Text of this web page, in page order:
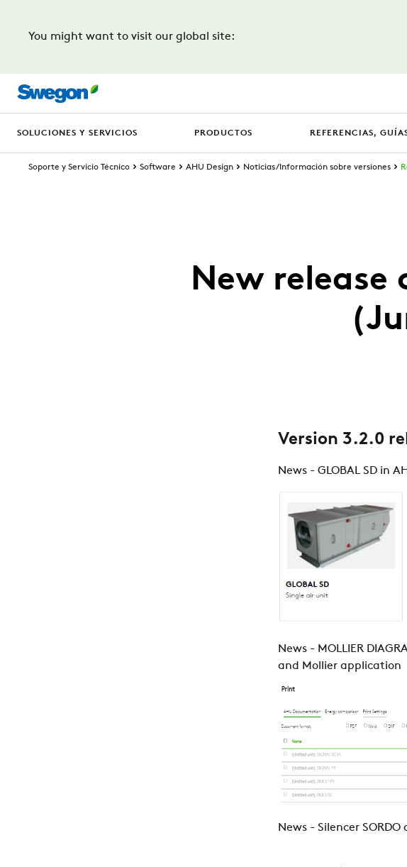
You might want to visit our global site:
SOLUCIONES Y SERVICIOS PRODUCTOS REFERENCIAS,
Soporte y Servicio Técnico Software AHU Design Noticias/Información sobre versiones
New release
Version 3.2.0
News - GLOBAL SD in
News - MOLLIER
and Mollier application
News - Silencer